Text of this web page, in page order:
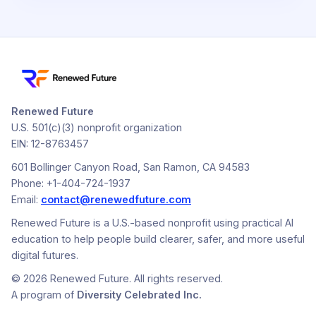
Renewed Future
U.S. 501(c)(3) nonprofit organization
EIN: 12-8763457
601 Bollinger Canyon Road, San Ramon, CA 94583
Phone: +1-404-724-1937
Email: contact@renewedfuture.com
Renewed Future is a U.S.-based nonprofit using practical AI
education to help people build clearer, safer, and more useful
digital futures.
© 2026 Renewed Future. All rights reserved.
A program of Diversity Celebrated Inc.